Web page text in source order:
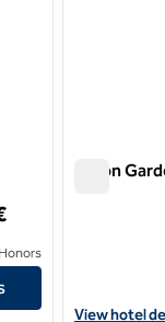
Hilton
View hotel
View hotel